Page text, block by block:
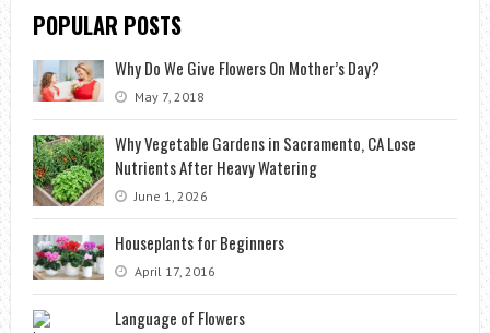
POPULAR POSTS
Why Do We Give Flowers On Mother’s Day?
May 7, 2018
Why Vegetable Gardens in Sacramento, CA Lose
Nutrients After Heavy Watering
June 1, 2026
Houseplants for Beginners
April 17, 2016
Language of Flowers